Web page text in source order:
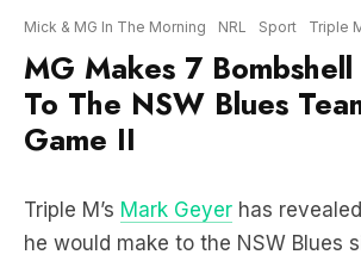
Mick & MG In The Morning NRL Sport Triple
MG Makes 7
To The NSW Blues
Game II
Triple M’s Mark Geyer has
he would make to the NSW Blues